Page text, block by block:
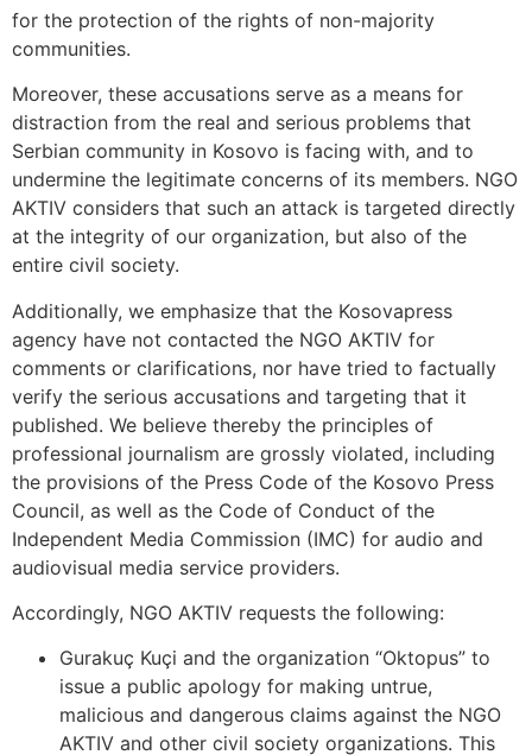
for the protection of the rights of non-majority
communities.
Moreover, these accusations serve as a means for
distraction from the real and serious problems that
Serbian community in Kosovo is facing with, and to
undermine the legitimate concerns of its members. NGO
AKTIV considers that such an attack is targeted directly
at the integrity of our organization, but also of the
entire civil society.
Additionally, we emphasize that the Kosovapress
agency have not contacted the NGO AKTIV for
comments or clarifications, nor have tried to factually
verify the serious accusations and targeting that it
published. We believe thereby the principles of
professional journalism are grossly violated, including
the provisions of the Press Code of the Kosovo Press
Council, as well as the Code of Conduct of the
Independent Media Commission (IMC) for audio and
audiovisual media service providers.
Accordingly, NGO AKTIV requests the following:
Gurakuç Kuçi and the organization “Oktopus” to
issue a public apology for making untrue,
malicious and dangerous claims against the NGO
AKTIV and other civil society organizations. This